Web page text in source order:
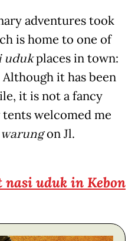
adventures took
is home to one of
udukplaces in town:
it has been
it is not a fancy
welcomed me
warungon Jl.
nasi uduk in Kebon